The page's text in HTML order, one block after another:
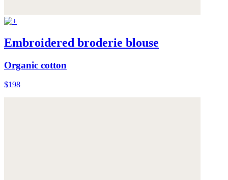
Embroidered broderie blouse
Organic cotton
$198